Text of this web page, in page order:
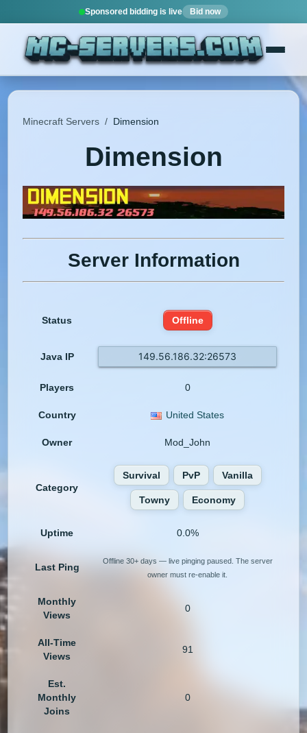
Sponsored bidding is live Bid now
Minecraft Servers / Dimension
Dimension
Server Information
Status Offline
Java IP 149.56.186.32:26573
Players 0
Country United States
Owner Mod_John
Category
Survival PvP Vanilla
Towny Economy
Uptime 0.0%
Last Ping
Offline 30+ days — live pinging paused. The server
owner must re-enable it.
Monthly
Views
0
All-Time
Views
91
Est.
Monthly
Joins
0